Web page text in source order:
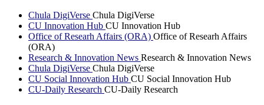
Chula DigiVerse Chula DigiVerse
CU Innovation Hub CU Innovation Hub
Office of Researh Affairs (ORA) Office of Researh Affairs
(ORA)
Research & Innovation News Research & Innovation News
Chula DigiVerse Chula DigiVerse
CU Social Innovation Hub CU Social Innovation Hub
CU-Daily Research CU-Daily Research